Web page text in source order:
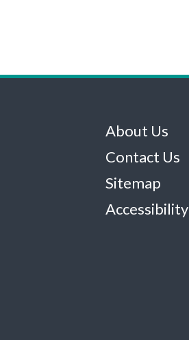
About Us
Contact Us
Sitemap
Accessibility